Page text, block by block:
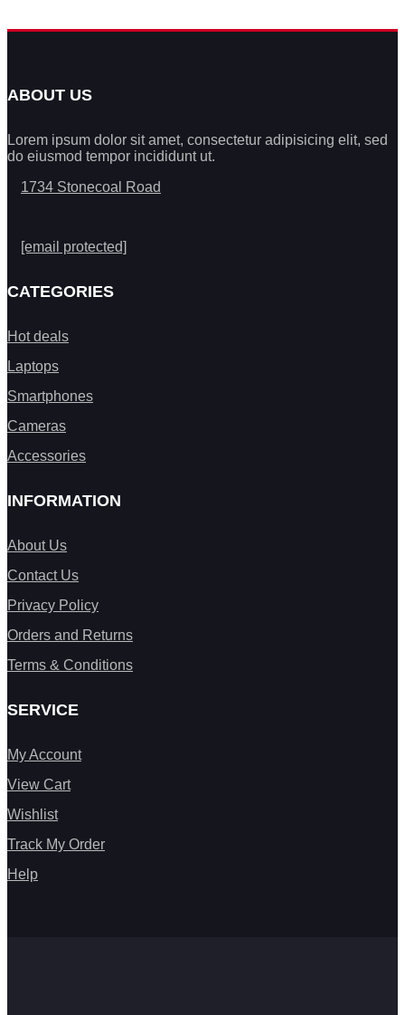
ABOUT US
Lorem ipsum dolor sit amet, consectetur adipisicing elit, sed
do eiusmod tempor incididunt ut.
1734 Stonecoal Road
[email protected]
CATEGORIES
Hot deals
Laptops
Smartphones
Cameras
Accessories
INFORMATION
About Us
Contact Us
Privacy Policy
Orders and Returns
Terms & Conditions
SERVICE
My Account
View Cart
Wishlist
Track My Order
Help